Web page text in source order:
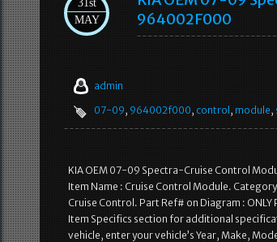
31st
MAY
964002F000
admin
07-09, 964002f000, control , module,
KIA OEM 07-09 Spectra-Cruise Control
Item Name : Cruise Control Module.
Cruise Control. Part Ref# on Diagram : ONLY
Item Specifics section for additional
vehicle, enter your vehicle’s Year, Make,